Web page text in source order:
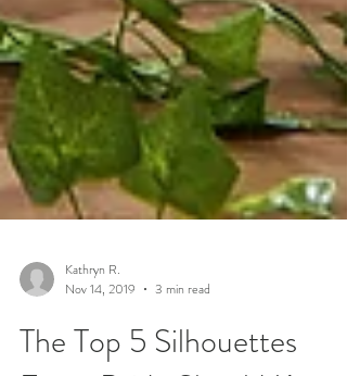
Kathryn R.
Nov 14, 2019
3 min read